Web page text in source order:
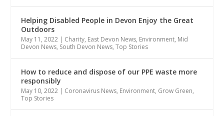
Helping Disabled People in Devon Enjoy the Great
Outdoors
May 11, 2022 | Charity, East Devon News, Environment, Mid
Devon News, South Devon News,Top Stories
How to reduce and dispose of our PPE waste more
responsibly
May 10, 2022 | Coronavirus News, Environment, Grow Green,
Top Stories